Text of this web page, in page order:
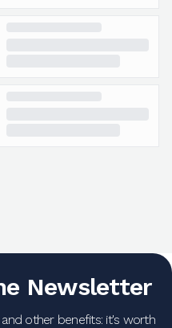
Newsletter
other benefits: it's worth